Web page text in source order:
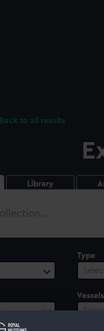
Back to all results
Library
Type
Vessels